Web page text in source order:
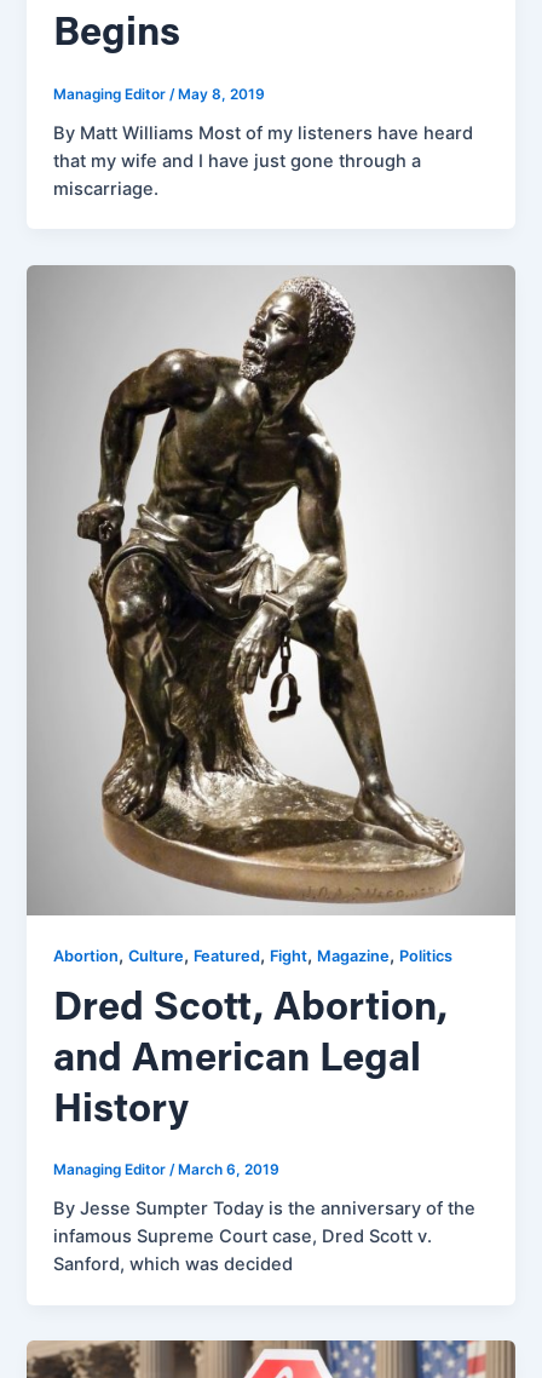
Begins
Managing Editor /May 8, 2019
By Matt Williams Most of my listeners have heard
that my wife and I have just gone through a
miscarriage.
Abortion,Culture, Featured, Fight, Magazine, Politics
Dred Scott, Abortion,
and American Legal
History
Managing Editor/ March 6, 2019
By Jesse Sumpter Today is the anniversary of the
infamous Supreme Court case, Dred Scott v.
Sanford, which was decided